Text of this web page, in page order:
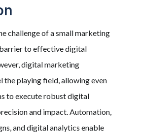
challenge of a small marketing
barrier to effective digital
digital marketing
the playing field, allowing even
to execute robust digital
and impact. Automation,
and digital analytics enable